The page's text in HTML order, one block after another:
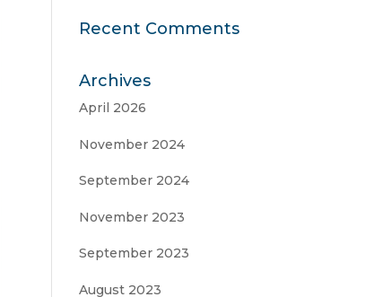
Recent Comments
Archives
April 2026
November 2024
September 2024
November 2023
September 2023
August 2023